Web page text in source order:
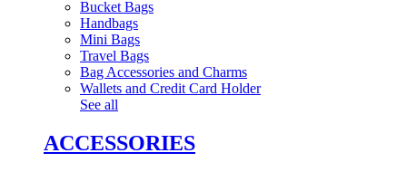
Bucket Bags
Handbags
Mini Bags
Travel Bags
Bag Accessories and Charms
Wallets and Credit Card Holder
See all
ACCESSORIES